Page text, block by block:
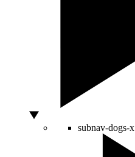
subnav-dogs-x